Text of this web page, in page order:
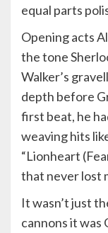
equal parts
Opening acts
the tone
Walker’s
depth before
first beat, he
weaving hits
“Lionheart
that never lost
It wasn’t just
cannons it was